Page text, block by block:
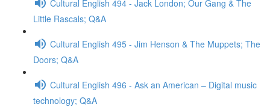
Cultural English 494 - Jack London; Our Gang & The
Little Rascals; Q&A
Cultural English 495 - Jim Henson & The Muppets; The
Doors; Q&A
Cultural English 496 - Ask an American – Digital music
technology; Q&A